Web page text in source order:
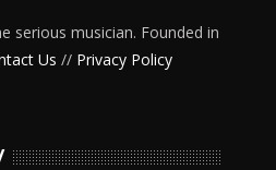
serious musician. Founded in
Us // Privacy Policy